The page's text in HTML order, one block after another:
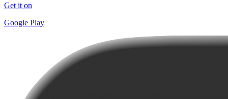
Get it on
Google Play